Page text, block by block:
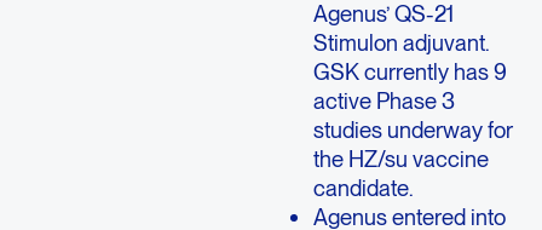
Agenus’ QS-21
Stimulon adjuvant.
GSK currently has 9
active Phase 3
studies underway for
the HZ/su vaccine
candidate.
Agenus entered into